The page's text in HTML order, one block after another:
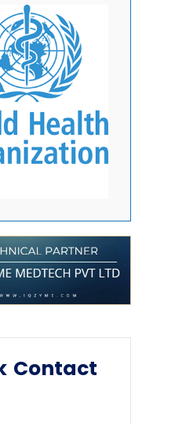
Contact